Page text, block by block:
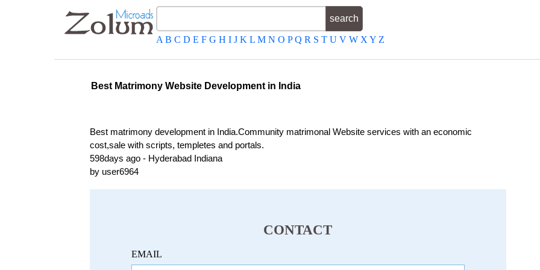
A B C D E F G H I J K L M N O P Q R S T U V W X Y Z
Best Matrimony Website Development in India
Best matrimony development in India.Community matrimonal Website services with an economic
cost,sale with scripts, templetes and portals.
598days ago - Hyderabad Indiana
by user6964
CONTACT
EMAIL